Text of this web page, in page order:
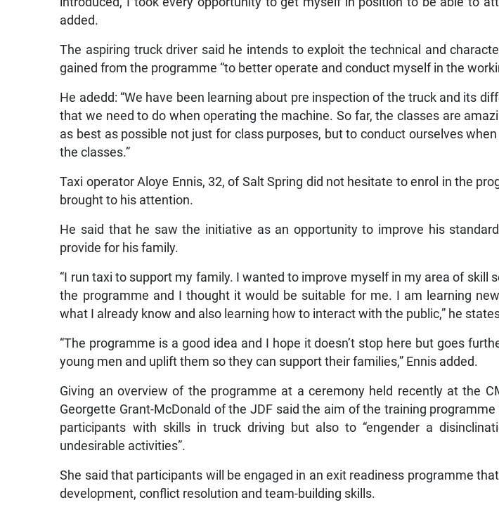
added.
The aspiring truck driver said he intends to exploit the technical and
gained from the programme “to better operate and conduct myself in the
He adedd: “We have been learning about pre inspection of the truck and its
that we need to do when operating the machine. So far, the classes are
as best as possible not just for class purposes, but to conduct ourselves
the classes.”
Taxi operator Aloye Ennis, 32, of Salt Spring did not hesitate to enrol in the
brought to his attention.
He said that he saw the initiative as an opportunity to improve his
provide for his family.
“I run taxi to support my family. I wanted to improve myself in my area of skill
the programme and I thought it would be suitable for me. I am learning
what I already know and also learning how to interact with the public,” he
“The programme is a good idea and I hope it doesn’t stop here but goes
young men and uplift them so they can support their families,” Ennis added.
Giving an overview of the programme at a ceremony held recently at the
Georgette Grant-McDonald of the JDF said the aim of the training
participants with skills in truck driving but also to “engender a
undesirable activities”.
She said that participants will be engaged in an exit readiness programme
development, conflict resolution and team-building skills.